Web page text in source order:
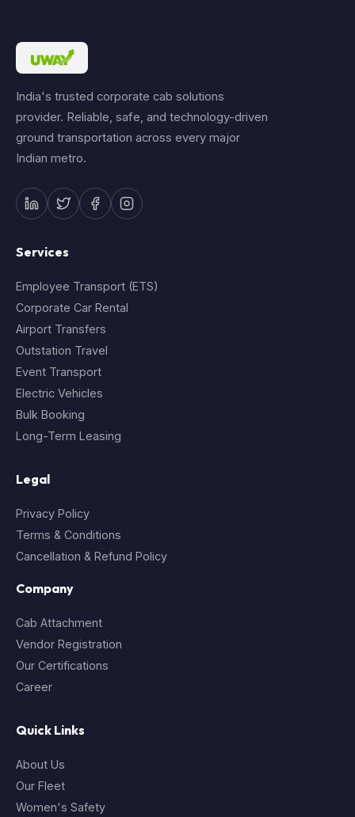
India's trusted corporate cab solutions
provider. Reliable, safe, and technology-driven
ground transportation across every major
Indian metro.
Services
Employee Transport (ETS)
Corporate Car Rental
Airport Transfers
Outstation Travel
Event Transport
Electric Vehicles
Bulk Booking
Long-Term Leasing
Legal
Privacy Policy
Terms & Conditions
Cancellation & Refund Policy
Company
Cab Attachment
Vendor Registration
Our Certifications
Career
Quick Links
About Us
Our Fleet
Women's Safety